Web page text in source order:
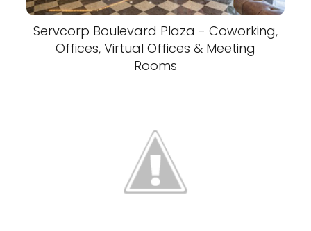
Servcorp Boulevard Plaza - Coworking,
Offices, Virtual Offices & Meeting
Rooms